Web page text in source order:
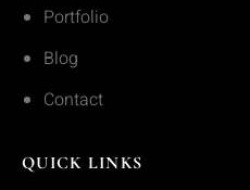
Portfolio
Blog
Contact
QUICK LINKS